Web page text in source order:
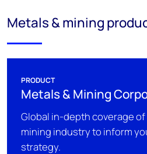
Metals & mining
PRODUCT
Metals & Mining
Global in-depth coverage
mining industry to inform
strategy.